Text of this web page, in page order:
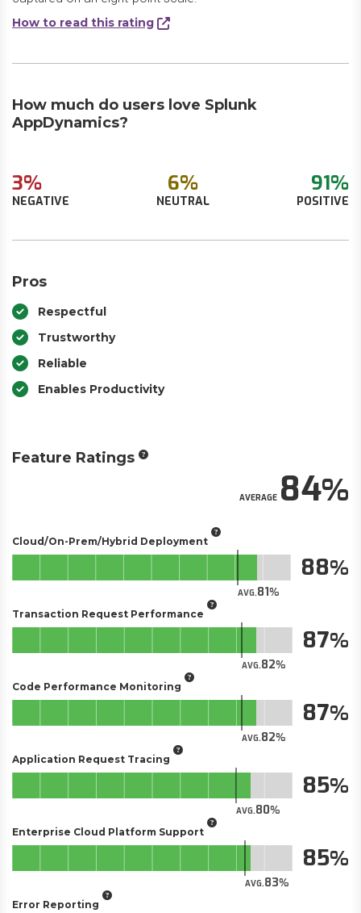
How to read this rating
How much do users love Splunk
AppDynamics?
3%
NEGATIVE
6%
NEUTRAL
91%
POSITIVE
Pros
Respectful
Trustworthy
Reliable
Enables Productivity
Feature Ratings
AVERAGE84
Cloud/On-Prem/Hybrid Deployment
AVG.81
88
Transaction Request Performance
AVG.82
87
Code Performance Monitoring
AVG.82
87
Application Request Tracing
AVG.80
85
Enterprise Cloud Platform Support
AVG.83
85
Error Reporting